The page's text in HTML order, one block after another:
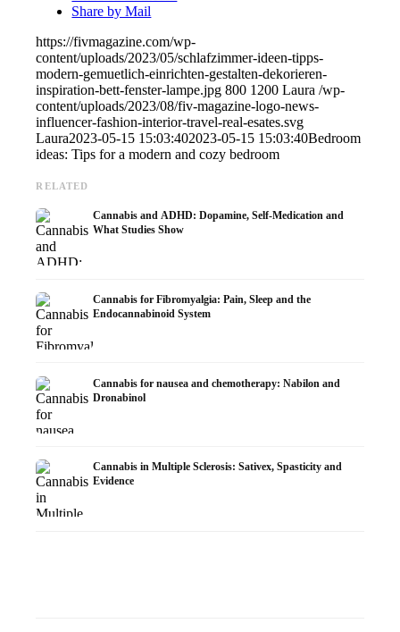
Share by Mail
https://fivmagazine.com/wp-
content/uploads/2023/05/schlafzimmer-ideen-tipps-
modern-gemuetlich-einrichten-gestalten-dekorieren-
inspiration-bett-fenster-lampe.jpg 800 1200 Laura /wp-
content/uploads/2023/08/fiv-magazine-logo-news-
influencer-fashion-interior-travel-real-esates.svg
Laura2023-05-15 15:03:402023-05-15 15:03:40Bedroom
ideas: Tips for a modern and cozy bedroom
RELATED
Cannabis and ADHD: Dopamine, Self-Medication and
What Studies Show
Cannabis for Fibromyalgia: Pain, Sleep and the
Endocannabinoid System
Cannabis for nausea and chemotherapy: Nabilon and
Dronabinol
Cannabis in Multiple Sclerosis: Sativex, Spasticity and
Evidence